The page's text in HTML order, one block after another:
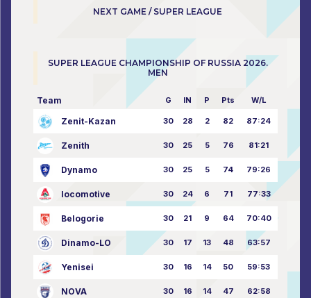
NEXT GAME / SUPER LEAGUE
SUPER LEAGUE CHAMPIONSHIP OF RUSSIA 2026.
MEN
Team G IN P Pts W/L
Zenit-Kazan 30 28 2 82 87:24
Zenith 30 25 5 76 81:21
Dynamo 30 25 5 74 79:26
locomotive 30 24 6 71 77:33
Belogorie 30 21 9 64 70:40
Dinamo-LO 30 17 13 48 63:57
Yenisei 30 16 14 50 59:53
NOVA 30 16 14 47 62:58